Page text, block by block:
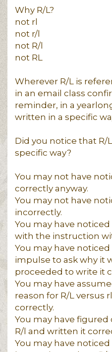
Why R/L?
not rl
not r/l
not R/l
not RL
Wherever R/L is
in an email class
reminder, in a
written in a specific
Did you notice that R/
specific way?
You may not have
correctly anyway.
You may not have
incorrectly.
You may have
with the instruction
You may have
impulse to ask why it
proceeded to write it
You may have
reason for R/L versus
correctly.
You may have
R/l and written it
You may have